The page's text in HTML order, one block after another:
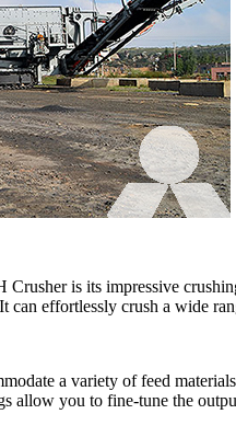
is its impressive
effortlessly crush a wide
a variety of feed
allow you to fine-tune the